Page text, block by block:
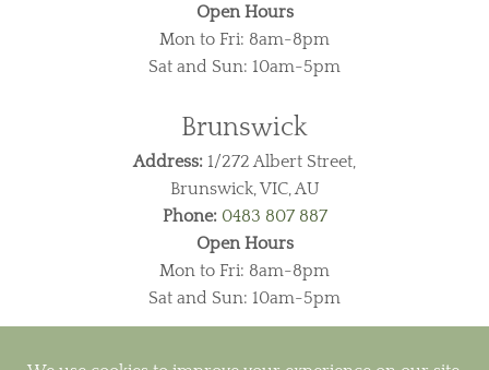
Open Hours
Mon to Fri: 8am-8pm
Sat and Sun: 10am-5pm
Brunswick
Address: 1/272 Albert Street,
Brunswick, VIC, AU
Phone: 0483 807 887
Open Hours
Mon to Fri: 8am-8pm
Sat and Sun: 10am-5pm